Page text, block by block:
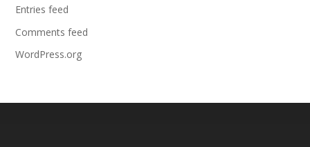
Entries feed
Comments feed
WordPress.org